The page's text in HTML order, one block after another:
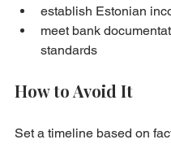
establish Estonian
meet bank
standards
How to Avoid It
Set a timeline based on